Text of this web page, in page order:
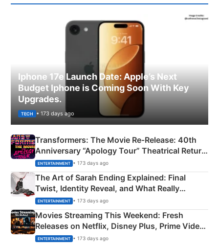
Iphone 17e Launch Date: Apple’s Next
Budget Iphone is Coming Soon With Key
Upgrades.
TECH • 173 days ago
Transformers: The Movie Re‑Release: 40th
Anniversary “Apology Tour” Theatrical Return
Explained
ENTERTAINMENT • 173 days ago
The Art of Sarah Ending Explained: Final
Twist, Identity Reveal, and What Really
Happened
ENTERTAINMENT • 173 days ago
Movies Streaming This Weekend: Fresh
Releases on Netflix, Disney Plus, Prime Video
& More
ENTERTAINMENT • 173 days ago